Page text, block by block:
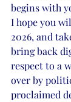
begins with
I hope you
2026, and
bring back
respect to a
over by
proclaimed